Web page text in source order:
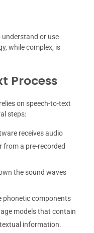
understand or use
while complex, is
Process
on speech-to-text
steps:
receives audio
from a pre-recorded
the sound waves
phonetic components
models that contain
information.